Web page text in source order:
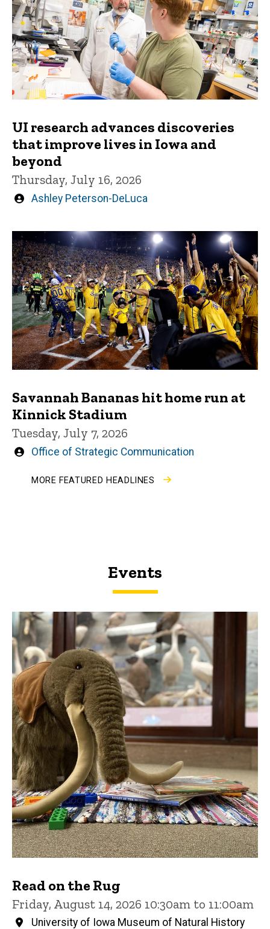
UI research advances discoveries
that improve lives in Iowa and
beyond
Thursday, July 16, 2026
Written
Ashley Peterson-DeLuca
Savannah Bananas hit home run at
Kinnick Stadium
Tuesday, July 7, 2026
Written
Office of Strategic Communication
MORE FEATURED HEADLINES
Events
Read on the Rug
Friday, August 14, 2026 10:30am to 11:00am
University of Iowa Museum of Natural History